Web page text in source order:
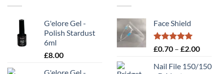
G'elore Gel -
Polish Stardust
6ml
£8.00
Face Shield
Rated
5.00
£0.70 – £2.00Price
£0.70
Nail File 150/150